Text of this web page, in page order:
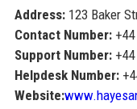
Address:123 Baker
Contact Number:+44
Support Number:+44
Helpdesk Number:
Website: